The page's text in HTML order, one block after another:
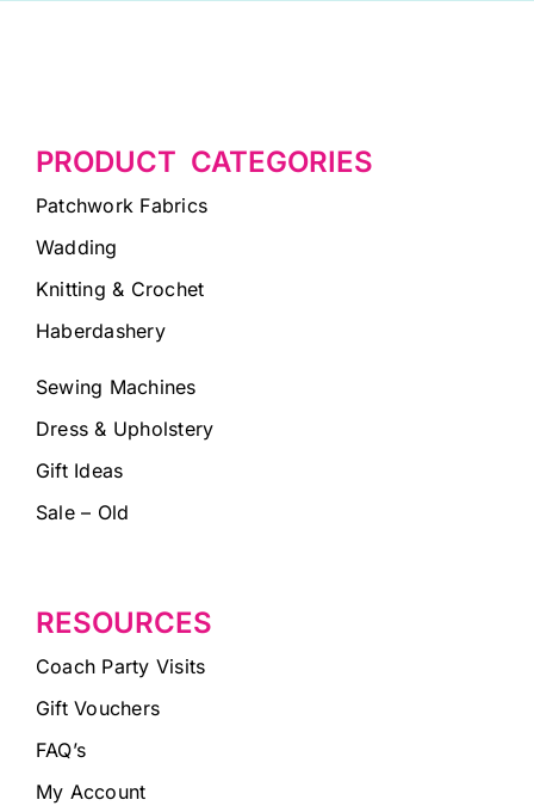
PRODUCT CATEGORIES
Patchwork Fabrics
Wadding
Knitting & Crochet
Haberdashery
Sewing Machines
Dress & Upholstery
Gift Ideas
Sale – Old
RESOURCES
Coach Party Visits
Gift Vouchers
FAQ’s
My Account